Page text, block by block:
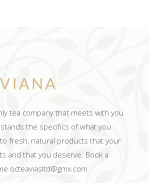
tea company that meets with you
the specifics of what you
fresh, natural products that your
and that you deserve. Book a
octeaviasltd@gmx.com